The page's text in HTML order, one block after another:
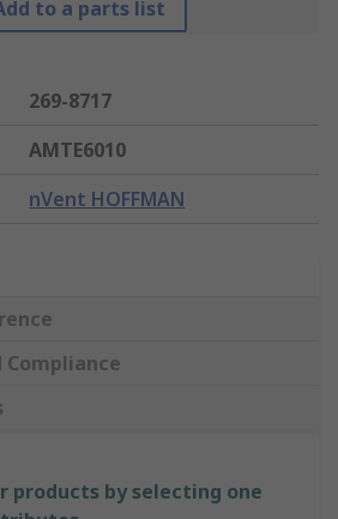
to a parts list
269-8717
AMTE6010
nVent HOFFMAN
products by selecting one